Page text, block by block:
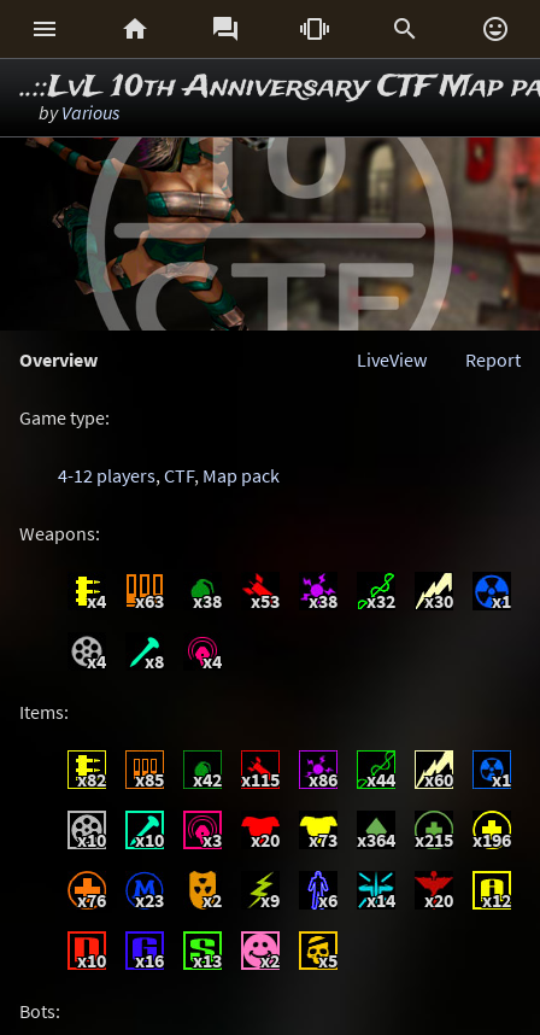
     
..::LvL 10th Anniversary CTF Map
byVarious
Overview Report
LiveView
Game type:
4-12 players,CTF, Map pack
Weapons:
x4 x63 x38 x53 x38 x32 x30 x1
x4 x8 x4
Items:
x82 x85 x42 x115 x86 x44 x60 x1
x10 x10 x3 x20 x73 x364 x215 x196
x76 x23 x2 x9 x6 x14 x20 x12
x10 x16 x13 x2 x5
Bots: